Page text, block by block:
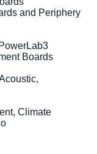
and Periphery
Boards
Climate